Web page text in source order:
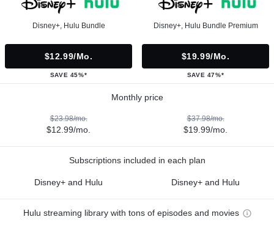
Disney+, Hulu Bundle
$12.99/mo.
SAVE 45%*
Disney+, Hulu Bundle Premium
$19.99/mo.
SAVE 47%*
Monthly price
$23.98/mo.
$12.99/mo.
$37.98/mo.
$19.99/mo.
Subscriptions included in each plan
Disney+ and Hulu Disney+ and Hulu
Hulu streaming library with tons of episodes and movies